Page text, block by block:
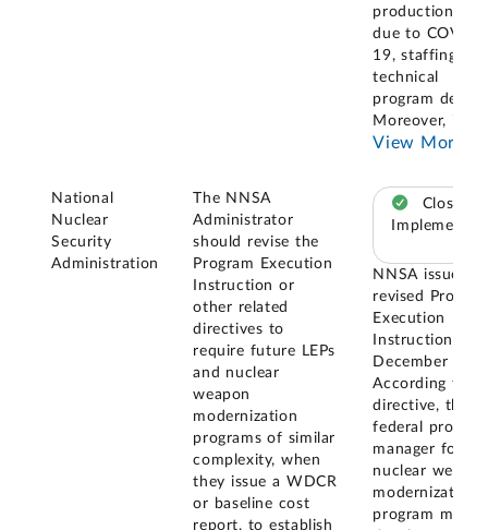
production unit
due to COVID-
19, staffing,
technical
program delays.
Moreover, in its
View More
National
Nuclear
Security
Administration
The NNSA
Administrator
should revise the
Program Execution
Instruction or
other related
directives to
require future LEPs
and nuclear
weapon
modernization
programs of similar
complexity, when
they issue a WDCR
or baseline cost
report, to establish
Closed –
Implemented
NNSA issued a
revised
Execution
Instruction in
December
According to
directive, the
federal
manager for a
nuclear
modernization
program must